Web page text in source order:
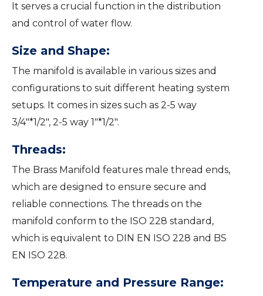
It serves a crucial function in the distribution
and control of water flow.
Size and Shape:
The manifold is available in various sizes and
configurations to suit different heating system
setups. It comes in sizes such as 2-5 way
3/4″*1/2″, 2-5 way 1″*1/2″.
Threads:
The Brass Manifold features male thread ends,
which are designed to ensure secure and
reliable connections. The threads on the
manifold conform to the ISO 228 standard,
which is equivalent to DIN EN ISO 228 and BS
EN ISO 228.
Temperature and Pressure Range: